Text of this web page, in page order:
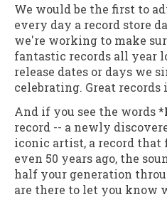
We would be the first to
every day a record store
we're working to make
fantastic records all year
release dates or days we
celebrating. Great records
And if you see the words *
record -- a newly
iconic artist, a record that
even 50 years ago, the
half your generation
are there to let you know